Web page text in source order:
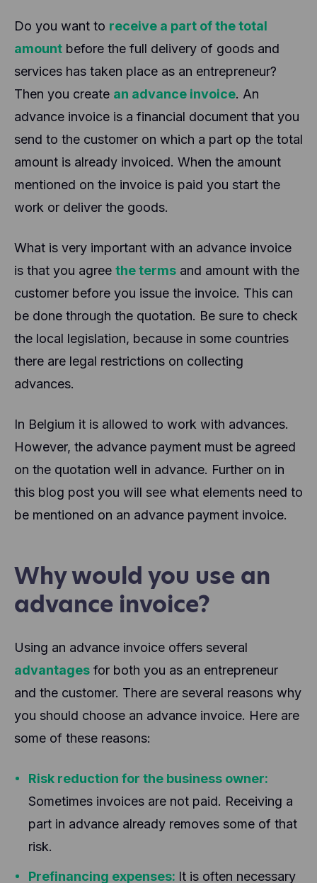
Do you want to receive a part of the total
amount before the full delivery of goods and
services has taken place as an entrepreneur?
Then you create an advance invoice. An
advance invoice is a financial document that you
send to the customer on which a part op the total
amount is already invoiced. When the amount
mentioned on the invoice is paid you start the
work or deliver the goods.
What is very important with an advance invoice
is that you agree the terms and amount with the
customer before you issue the invoice. This can
be done through the quotation. Be sure to check
the local legislation, because in some countries
there are legal restrictions on collecting
advances.
In Belgium it is allowed to work with advances.
However, the advance payment must be agreed
on the quotation well in advance. Further on in
this blog post you will see what elements need to
be mentioned on an advance payment invoice.
Why would you use an
advance invoice?
Using an advance invoice offers several
advantages for both you as an entrepreneur
and the customer. There are several reasons why
you should choose an advance invoice. Here are
some of these reasons:
Risk reduction for the business owner:
Sometimes invoices are not paid. Receiving a
part in advance already removes some of that
risk.
Prefinancing expenses: It is often necessary